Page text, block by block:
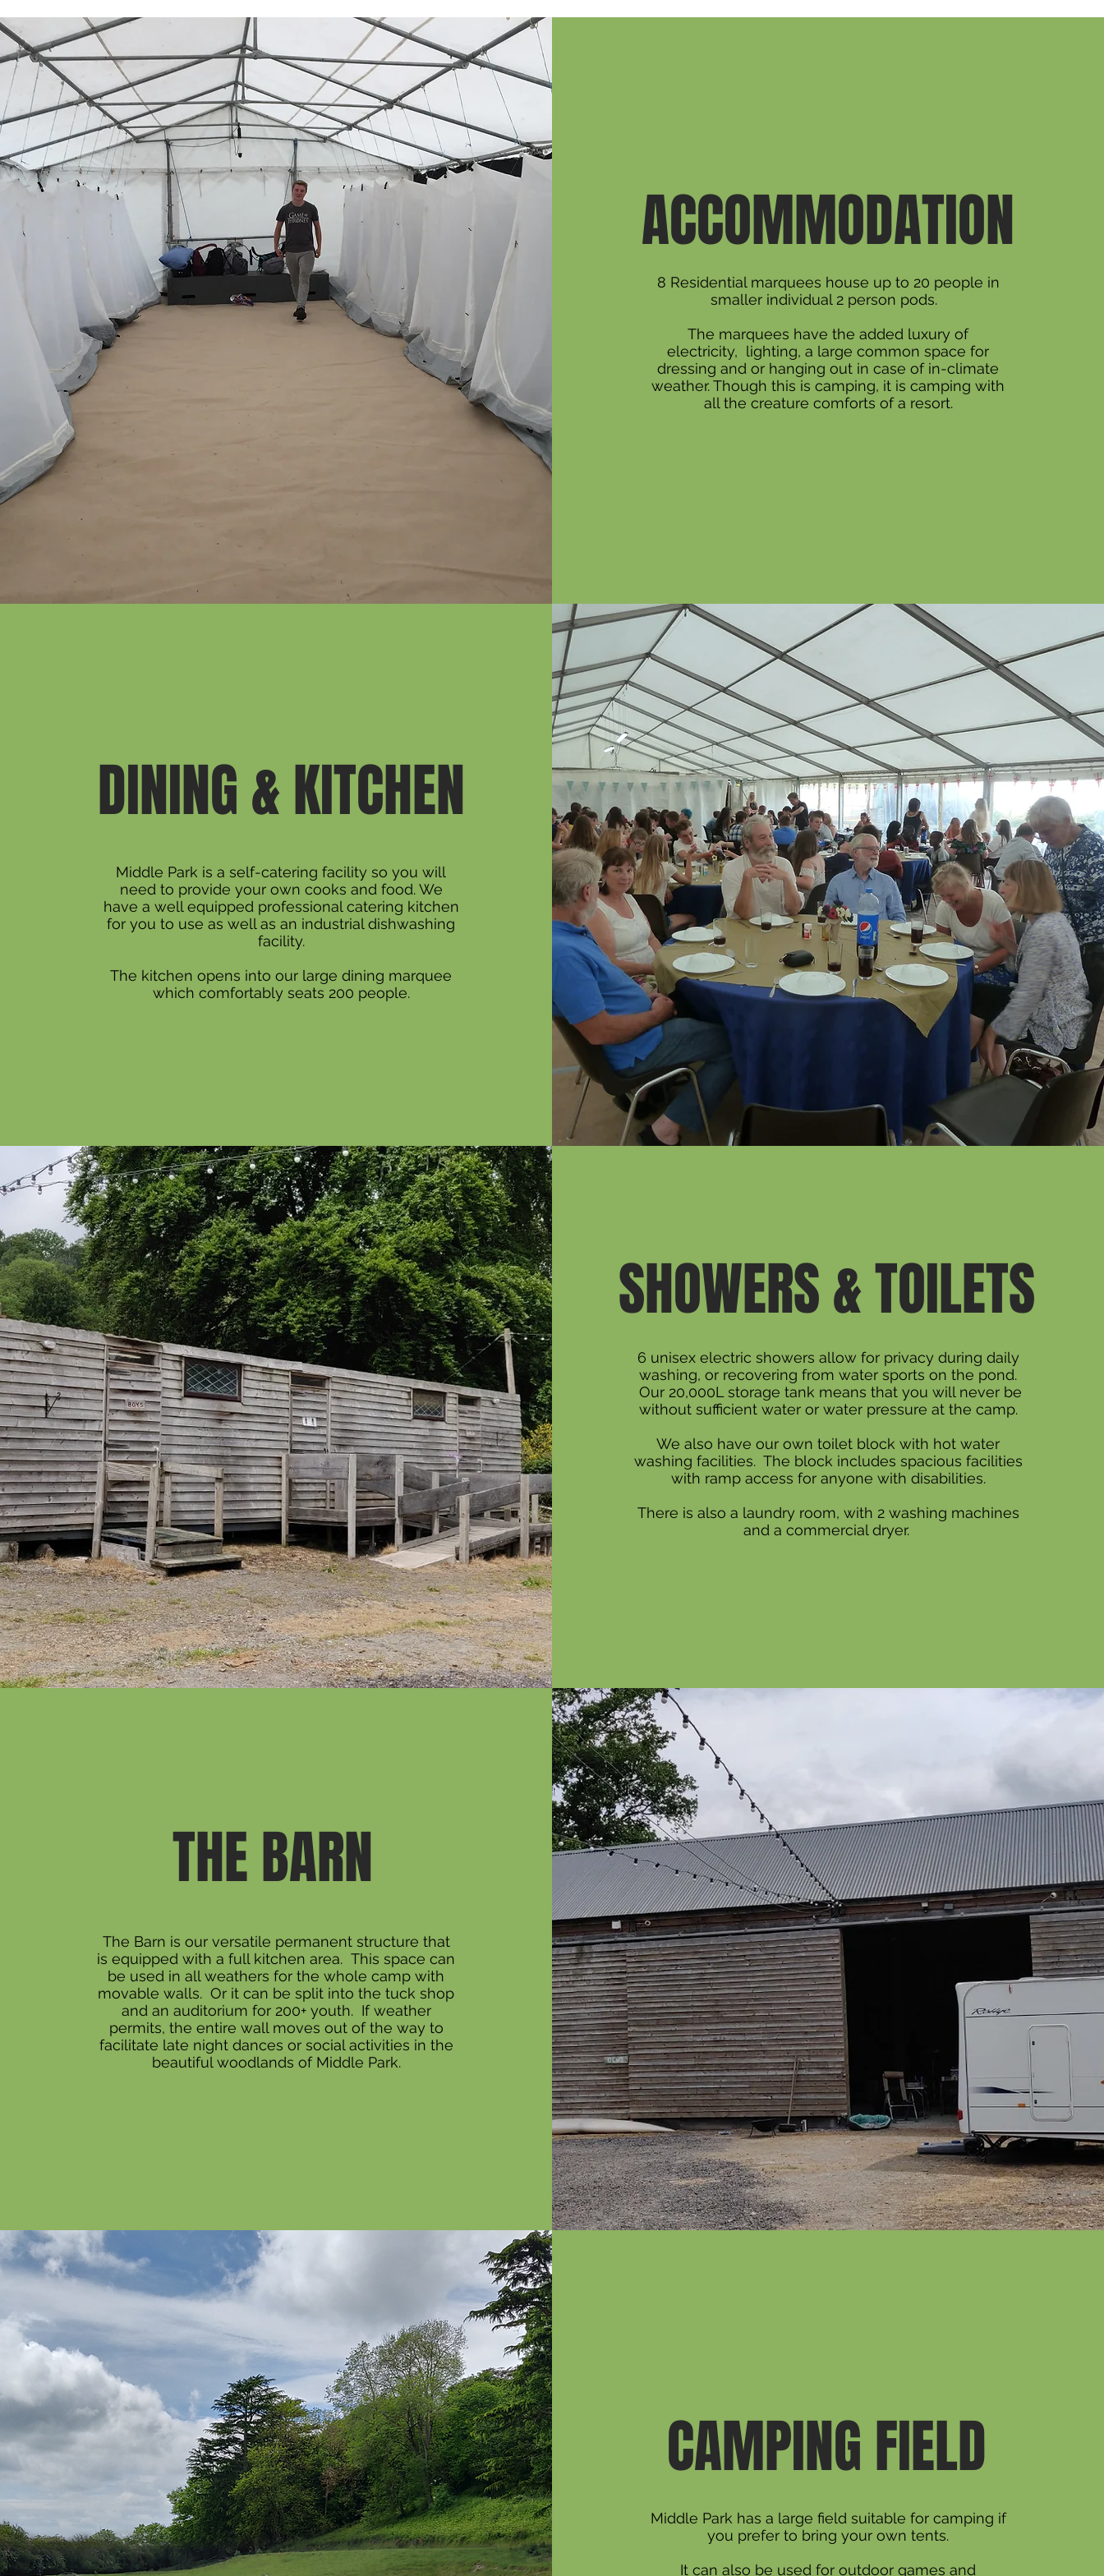
ACCOMMODATION
8 Residential marquees house up to 20 people in
smaller individual 2 person pods.
The marquees have the added luxury of
electricity, lighting, a large common space for
dressing and or hanging out in case of in-climate
weather. Though this is camping, it is camping with
all the creature comforts of a resort.
DINING & KITCHEN
Middle Park is a self-catering facility so you will
need to provide your own cooks and food. We
have a well equipped professional catering kitchen
for you to use as well as an industrial dishwashing
facility.
The kitchen opens into our large dining marquee
which comfortably seats 200 people.
SHOWERS & TOILETS
6 unisex electric showers allow for privacy during daily
washing, or recovering from water sports on the pond.
Our 20,000L storage tank means that you will never be
without sufficient water or water pressure at the camp.
We also have our own toilet block with hot water
washing facilities. The block includes spacious facilities
with ramp access for anyone with disabilities.
There is also a laundry room, with 2 washing machines
and a commercial dryer.
THE BARN
The Barn is our versatile permanent structure that
is equipped with a full kitchen area. This space can
be used in all weathers for the whole camp with
movable walls. Or it can be split into the tuck shop
and an auditorium for 200+ youth. If weather
permits, the entire wall moves out of the way to
facilitate late night dances or social activities in the
beautiful woodlands of Middle Park.
CAMPING FIELD
Middle Park has a large field suitable for camping if
you prefer to bring your own tents.
It can also be used for outdoor games and